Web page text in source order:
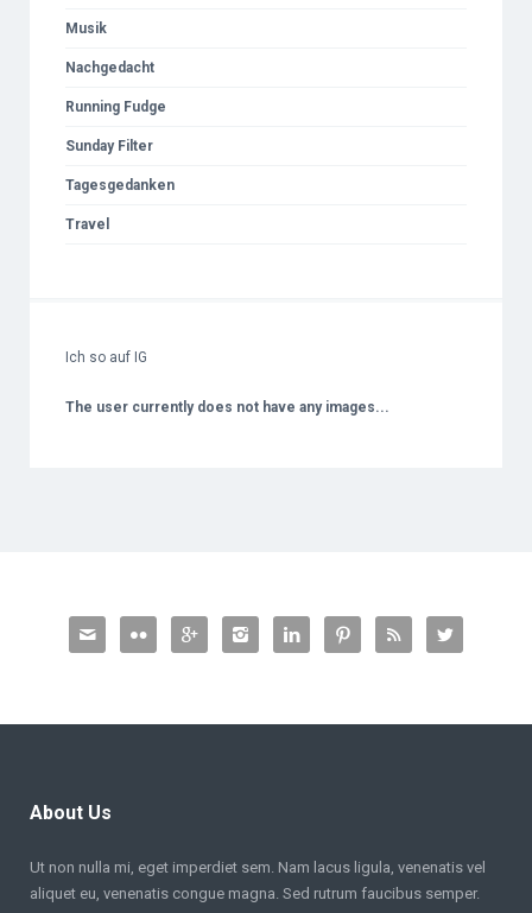
Musik
Nachgedacht
Running Fudge
Sunday Filter
Tagesgedanken
Travel
Ich so auf IG
The user currently does not have any images...
       
About Us
Ut non nulla mi, eget imperdiet sem. Nam lacus ligula, venenatis vel
aliquet eu, venenatis congue magna. Sed rutrum faucibus semper.